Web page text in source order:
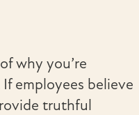
why you’re
employees believe
truthful